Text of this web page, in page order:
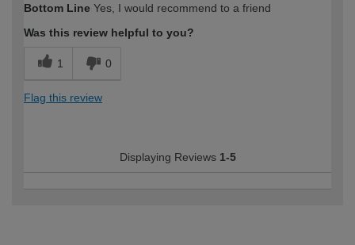
expertise?
Bottom Line Yes, I would recommend to a friend
Was this review helpful to you?
1 0
Flag this review
Displaying Reviews 1-5